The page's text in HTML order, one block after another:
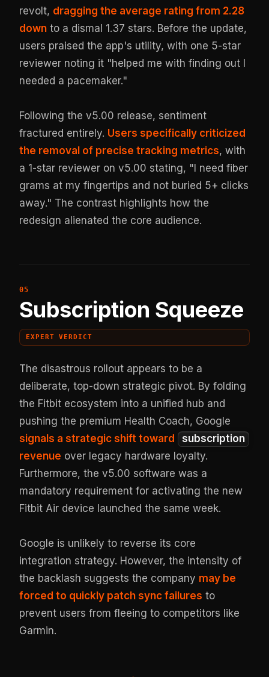
revolt, dragging the average rating from 2.28
down to a dismal 1.37 stars. Before the update,
users praised the app's utility, with one 5-star
reviewer noting it "helped me with finding out I
needed a pacemaker."
Following the v5.00 release, sentiment
fractured entirely. Users specifically criticized
the removal of precise tracking metrics, with
a 1-star reviewer on v5.00 stating, "I need fiber
grams at my fingertips and not buried 5+ clicks
away." The contrast highlights how the
redesign alienated the core audience.
Subscription Squeeze
EXPERT VERDICT
The disastrous rollout appears to be a
deliberate, top-down strategic pivot. By folding
the Fitbit ecosystem into a unified hub and
pushing the premium Health Coach, Google
signals a strategic shift toward
subscription
revenue over legacy hardware loyalty.
Furthermore, the v5.00 software was a
mandatory requirement for activating the new
Fitbit Air device launched the same week.
Google is unlikely to reverse its core
integration strategy. However, the intensity of
the backlash suggests the company may be
forced to quickly patch sync failures to
prevent users from fleeing to competitors like
Garmin.